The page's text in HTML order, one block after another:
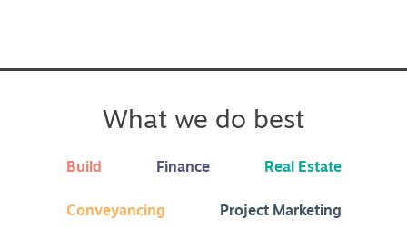
What we do best
Build Finance Real Estate
Conveyancing Project Marketing